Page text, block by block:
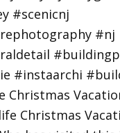
Christmas